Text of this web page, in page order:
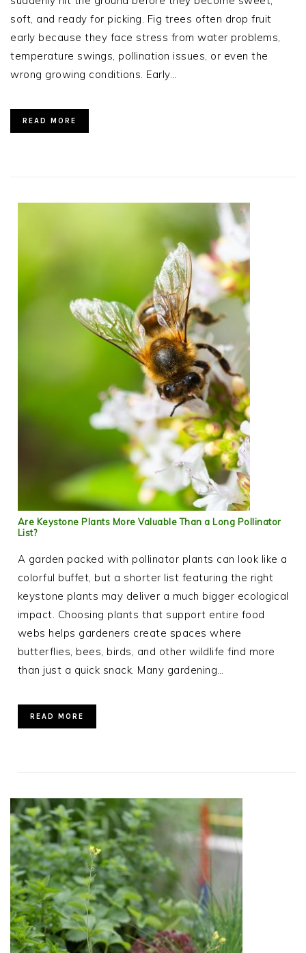
soft, and ready for picking. Fig trees often drop fruit
early because they face stress from water problems,
temperature swings, pollination issues, or even the
wrong growing conditions. Early…
READ MORE
Are Keystone Plants More Valuable Than a Long Pollinator
List?
A garden packed with pollinator plants can look like a
colorful buffet, but a shorter list featuring the right
keystone plants may deliver a much bigger ecological
impact. Choosing plants that support entire food
webs helps gardeners create spaces where
butterflies, bees, birds, and other wildlife find more
than just a quick snack. Many gardening…
READ MORE